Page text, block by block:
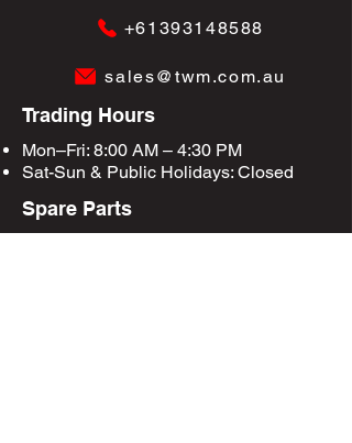
+61393148588
sales@twm.com.au
Trading Hours
Mon–Fri: 8:00 AM – 4:30 PM
Sat-Sun & Public Holidays: Closed
Spare Parts